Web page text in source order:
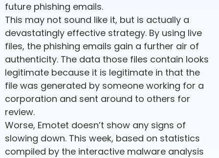
future phishing emails.
This may not sound like it, but is actually a
devastatingly effective strategy. By using live
files, the phishing emails gain a further air of
authenticity. The data those files contain looks
legitimate because it is legitimate in that the
file was generated by someone working for a
corporation and sent around to others for
review.
Worse, Emotet doesn’t show any signs of
slowing down. This week, based on statistics
compiled by the interactive malware analysis